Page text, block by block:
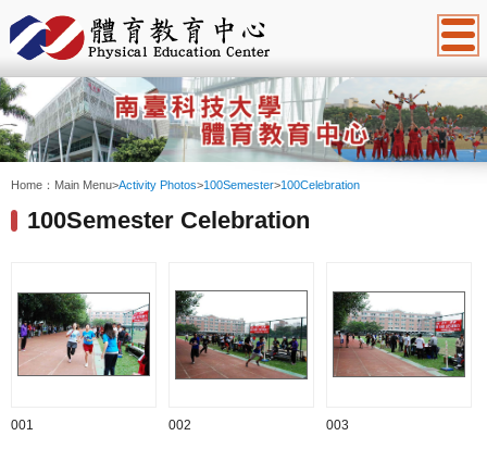
:::
Home： Main Menu>Activity Photos>100Semester>100Celebration
100Semester Celebration
001 002 003